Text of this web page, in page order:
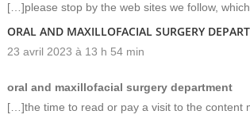
[…]please stop by the web sites we follow,
ORAL AND MAXILLOFACIAL SURGERY
23 avril 2023 à 13 h 54 min
oral and maxillofacial surgery department
[…]the time to read or pay a visit to the content